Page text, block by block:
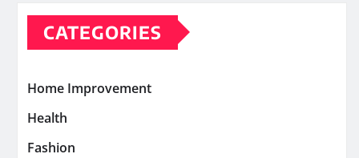
CATEGORIES
Home Improvement
Health
Fashion